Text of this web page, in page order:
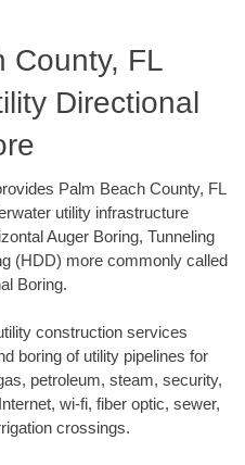
County, FL
Directional
Palm Beach County, FL
utility infrastructure
Auger Boring, Tunneling
(HDD) more commonly called
Boring.
construction services
boring of utility pipelines for
petroleum, steam, security,
wi-fi, fiber optic, sewer,
crossings.